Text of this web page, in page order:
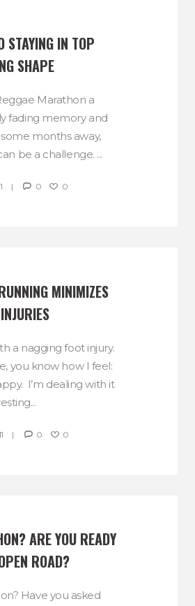
STAYING IN TOP
SHAPE
Marathon a
fading memory and
some months away,
be a challenge. ...
0 0
MINIMIZES
a nagging foot injury.
you know how I feel:
I’m dealing with it
0 0
ARE YOU READY
ROAD?
Have you asked